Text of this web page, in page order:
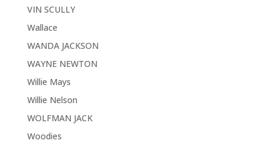
VIN SCULLY
Wallace
WANDA JACKSON
WAYNE NEWTON
Willie Mays
Willie Nelson
WOLFMAN JACK
Woodies